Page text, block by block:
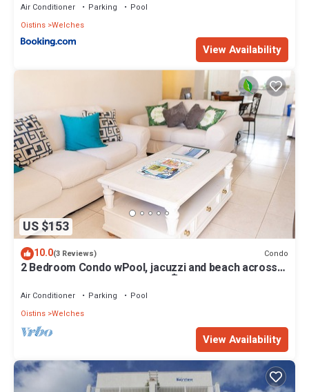
Air Conditioner Parking
Pool
Oistins Welches
View Availability
US $153
10.0(3 Reviews) Condo
2 Bedroom Condo wPool, jacuzzi and beach across
the street. 5 star reviews bnb🏝️
Air Conditioner Parking
Pool
Oistins Welches
View Availability